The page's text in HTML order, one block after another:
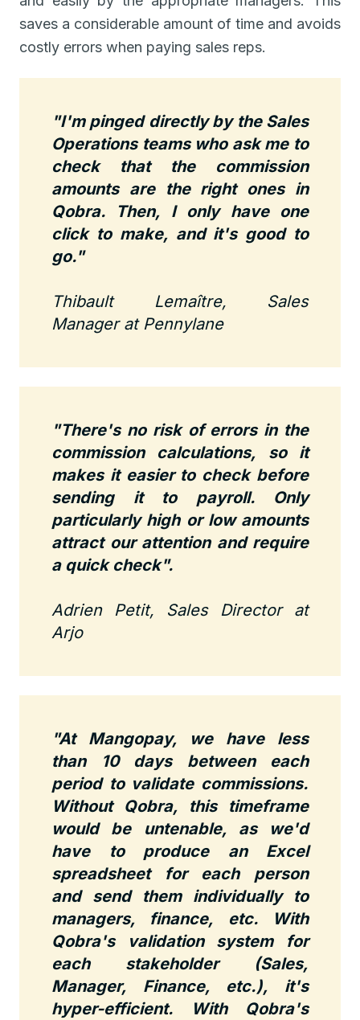
saves a considerable amount of time and avoids
costly errors when paying sales reps.
"I'm pinged directly by the Sales
Operations teams who ask me to
check that the commission
amounts are the right ones in
Qobra. Then, I only have one
click to make, and it's good to
go."
Thibault Lemaître, Sales
Manager at Pennylane
"There's no risk of errors in the
commission calculations, so it
makes it easier to check before
sending it to payroll. Only
particularly high or low amounts
attract our attention and require
a quick check".
Adrien Petit, Sales Director at
Arjo
"At Mangopay, we have less
than 10 days between each
period to validate commissions.
Without Qobra, this timeframe
would be untenable, as we'd
have to produce an Excel
spreadsheet for each person
and send them individually to
managers, finance, etc. With
Qobra's validation system for
each stakeholder (Sales,
Manager, Finance, etc.), it's
hyper-efficient. With Qobra's